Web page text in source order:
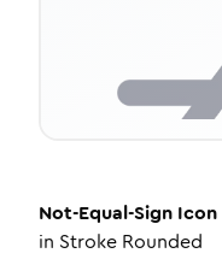
Not-Equal-Sign Icon
in Stroke Rounded